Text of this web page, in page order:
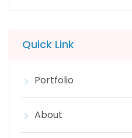
Quick Link
Portfolio
About